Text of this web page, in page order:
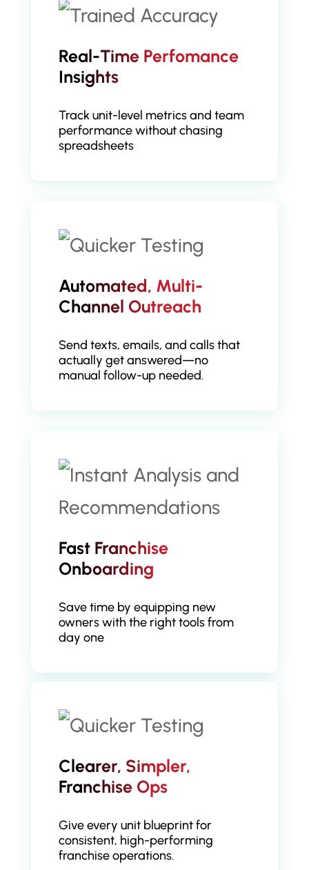
Real-Time Perfomance
Insights
Track unit-level metrics and team
performance without chasing
spreadsheets
Automated, Multi-
Channel Outreach
Send texts, emails, and calls that
actually get answered—no
manual follow-up needed.
Fast Franchise
Onboarding
Save time by equipping new
owners with the right tools from
day one
Clearer, Simpler,
Franchise Ops
Give every unit blueprint for
consistent, high-performing
franchise operations.